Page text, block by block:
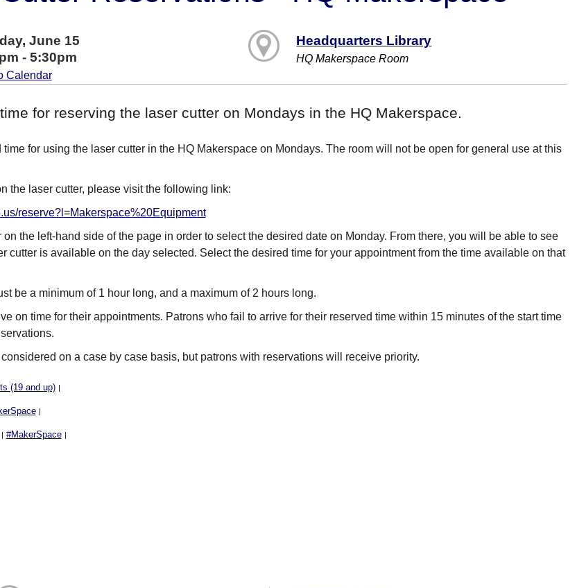
June 15
- 5:30pm
Calendar
Headquarters Library
HQ Makerspace Room
for reserving the laser cutter on Mondays in the HQ Makerspace.
for using the laser cutter in the HQ Makerspace on Mondays. The room will not be open for general use at this
the laser cutter, please visit the following link:
reserve?l=Makerspace%20Equipment
on the left-hand side of the page in order to select the desired date on Monday. From there, you will be able to see
cutter is available on the day selected. Select the desired time for your appointment from the time available on that
be a minimum of 1 hour long, and a maximum of 2 hours long.
on time for their appointments. Patrons who fail to arrive for their reserved time within 15 minutes of the start time
on a case by case basis, but patrons with reservations will receive priority.
(19 and up) |
|
| #MakerSpace |